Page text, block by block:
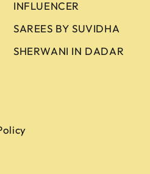
INFLUENCER
SAREES BY SUVIDHA
SHERWANI IN DADAR